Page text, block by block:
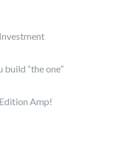
“the one”
Amp!